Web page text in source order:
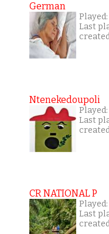
German
Last
Ntenekedoupoli
Last
CR NATIONAL P
Last